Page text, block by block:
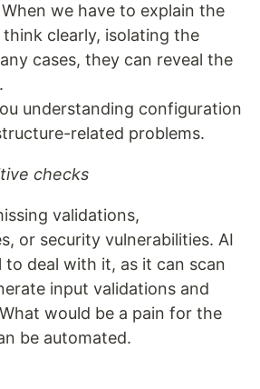
we have to explain the
clearly, isolating the
cases, they can reveal the
understanding configuration
related problems.
checks
validations,
or security vulnerabilities. AI
to deal with it, as it can scan
input validations and
would be a pain for the
be automated.